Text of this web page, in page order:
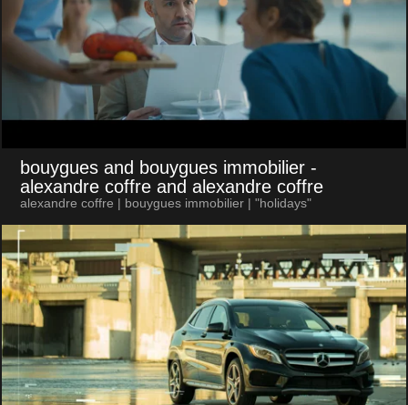
bouygues and bouygues immobilier -
alexandre coffre and alexandre coffre
alexandre coffre | bouygues immobilier | "holidays"